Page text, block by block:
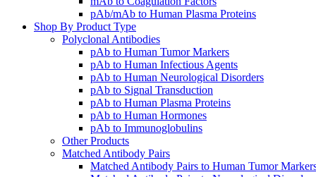
pAb/mAb to Human Plasma Proteins
Shop By Product Type
Polyclonal Antibodies
pAb to Human Tumor Markers
pAb to Human Infectious Agents
pAb to Human Neurological Disorders
pAb to Signal Transduction
pAb to Human Plasma Proteins
pAb to Human Hormones
pAb to Immunoglobulins
Other Products
Matched Antibody Pairs
Matched Antibody Pairs to Human Tumor